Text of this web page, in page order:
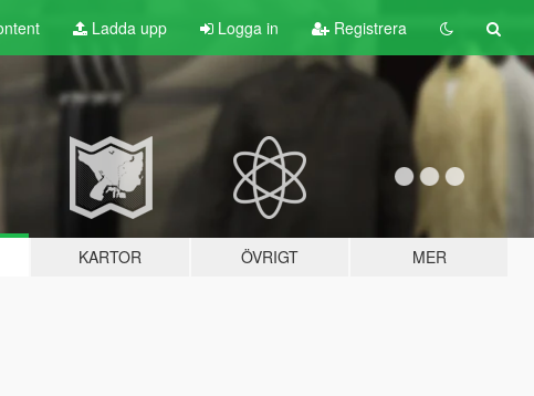
Ladda upp Logga in Registrera
KARTOR ÖVRIGT MER